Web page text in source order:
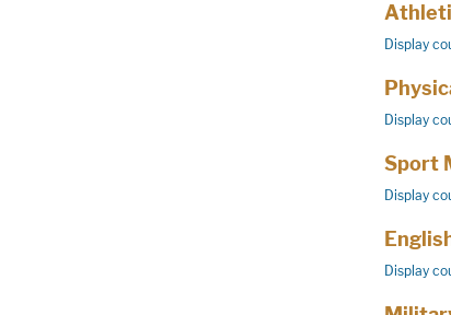
Display
Display
Sport
Display
Display